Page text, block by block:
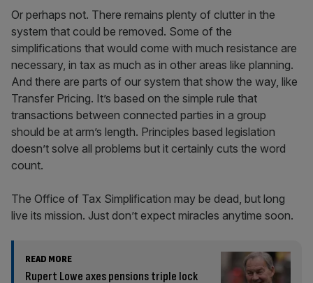
Or perhaps not. There remains plenty of clutter in the
system that could be removed. Some of the
simplifications that would come with much resistance are
necessary, in tax as much as in other areas like planning.
And there are parts of our system that show the way, like
Transfer Pricing. It’s based on the simple rule that
transactions between connected parties in a group
should be at arm’s length. Principles based legislation
doesn’t solve all problems but it certainly cuts the word
count.
The Office of Tax Simplification may be dead, but long
live its mission. Just don’t expect miracles anytime soon.
READ MORE
Rupert Lowe axes pensions triple lock